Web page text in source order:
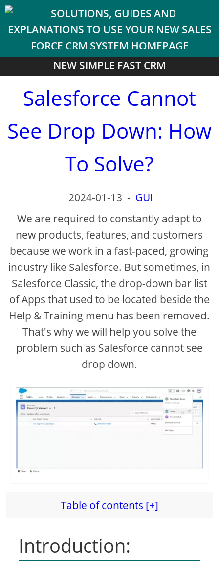
NEW SIMPLE FAST CRM
Salesforce Cannot
See Drop Down: How
To Solve?
2024-01-13 - GUI
We are required to constantly adapt to
new products, features, and customers
because we work in a fast-paced, growing
industry like Salesforce. But sometimes, in
Salesforce Classic, the drop-down bar list
of Apps that used to be located beside the
Help & Training menu has been removed.
That's why we will help you solve the
problem such as Salesforce cannot see
drop down.
Table of contents [+]
Introduction: